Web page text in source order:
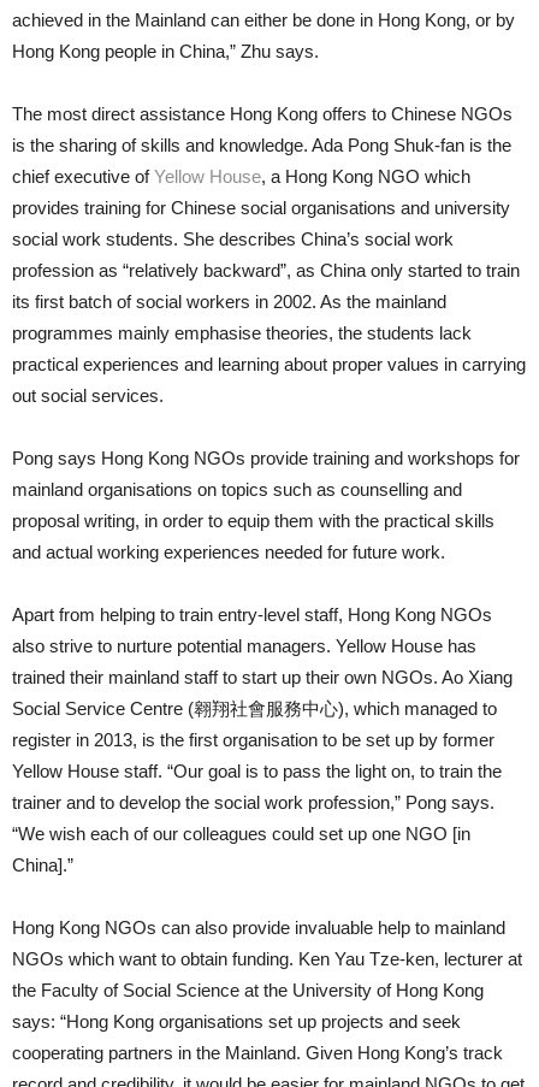
achieved in the Mainland can either be done in Hong Kong, or by
Hong Kong people in China,” Zhu says.
The most direct assistance Hong Kong offers to Chinese NGOs
is the sharing of skills and knowledge. Ada Pong Shuk-fan is the
chief executive ofYellow House, a Hong Kong NGO which
provides training for Chinese social organisations and university
social work students. She describes China’s social work
profession as “relatively backward”, as China only started to train
its first batch of social workers in 2002. As the mainland
programmes mainly emphasise theories, the students lack
practical experiences and learning about proper values in carrying
out social services.
Pong says Hong Kong NGOs provide training and workshops for
mainland organisations on topics such as counselling and
proposal writing, in order to equip them with the practical skills
and actual working experiences needed for future work.
Apart from helping to train entry-level staff, Hong Kong NGOs
also strive to nurture potential managers. Yellow House has
trained their mainland staff to start up their own NGOs. Ao Xiang
Social Service Centre (翱翔社會服務中心), which managed to
register in 2013, is the first organisation to be set up by former
Yellow House staff. “Our goal is to pass the light on, to train the
trainer and to develop the social work profession,” Pong says.
“We wish each of our colleagues could set up one NGO [in
China].”
Hong Kong NGOs can also provide invaluable help to mainland
NGOs which want to obtain funding. Ken Yau Tze-ken, lecturer at
the Faculty of Social Science at the University of Hong Kong
says: “Hong Kong organisations set up projects and seek
cooperating partners in the Mainland. Given Hong Kong’s track